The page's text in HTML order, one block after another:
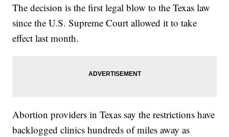
The decision is the first legal blow to the Texas law
since the U.S. Supreme Court allowed it to take
effect last month.
Abortion providers in Texas say the restrictions have
backlogged clinics hundreds of miles away as